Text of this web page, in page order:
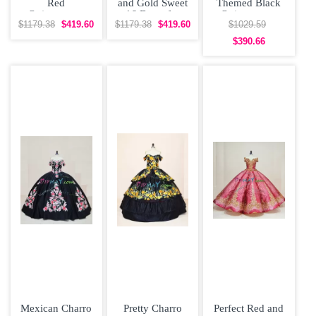
Quinceanera
Dress Poofy
$1179.38 $419.60
16 Dress for
Quinceanera
$1179.38 $419.60
Quinceanera
Dress Puffy Skirt
$1029.59
$390.66
Mexican Charro
Pretty Charro
Perfect Red and